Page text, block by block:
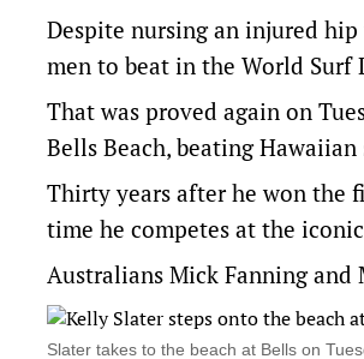
Despite nursing an injured
men to beat in the World Surf
That was proved again on
Bells Beach, beating Hawaiian
Thirty years after he won the
time he competes at the
Australians Mick Fanning
Slater takes to the beach at Bells on